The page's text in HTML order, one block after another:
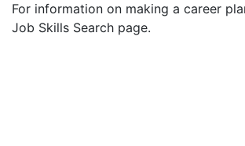
For information on making a career
Job Skills Search page.